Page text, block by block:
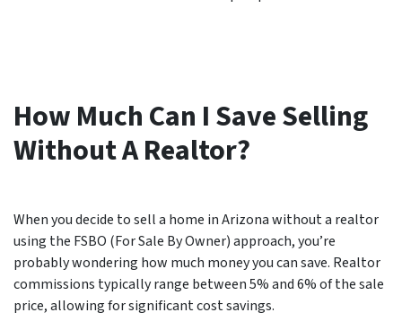
How Much Can I Save Selling
Without A Realtor?
When you decide to sell a home in Arizona without a realtor
using the FSBO (For Sale By Owner) approach, you’re
probably wondering how much money you can save. Realtor
commissions typically range between 5% and 6% of the sale
price, allowing for significant cost savings.